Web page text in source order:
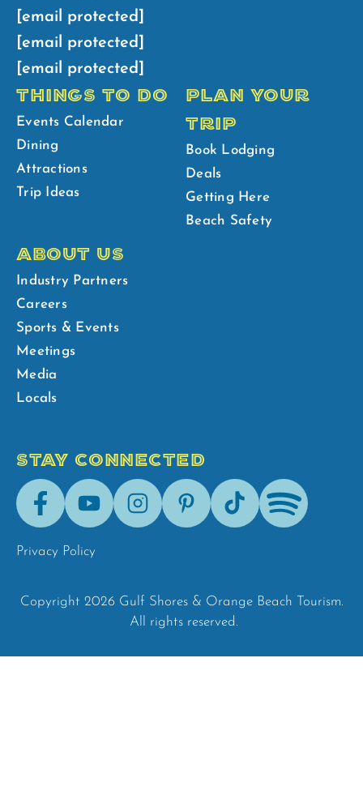
[email protected]
[email protected]
[email protected]
THINGS TO DO
Events Calendar
Dining
Attractions
Trip Ideas
PLAN YOUR
TRIP
Book Lodging
Deals
Getting Here
Beach Safety
ABOUT US
Industry Partners
Careers
Sports & Events
Meetings
Media
Locals
STAY CONNECTED
FacebookYoutubeInstagramPinterestTik-
Tok
Spotify
Privacy Policy
Copyright 2026 Gulf Shores & Orange Beach Tourism.
All rights reserved.